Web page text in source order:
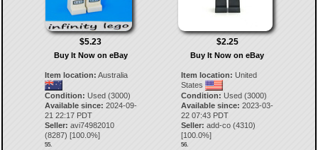
$5.23
Buy It Now on eBay
Item location: Australia
Condition: Used (3000)
Available since: 2024-09-
21 22:17 PDT
Seller: avi74982010
(8287) [100.0%]
55.
$2.25
Buy It Now on eBay
Item location: United
States
Condition: Used (3000)
Available since: 2023-03-
22 07:43 PDT
Seller: add-co (4310)
[100.0%]
56.